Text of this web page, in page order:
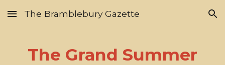
Skip to main content Skip to navigation
The Bramblebury Gazette
The Grand Summer